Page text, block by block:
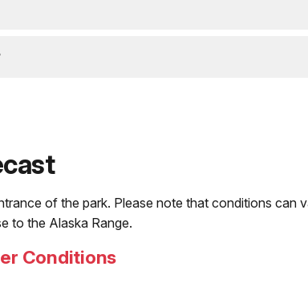
of the park. Please note that conditions can
to the Alaska Range.
Conditions